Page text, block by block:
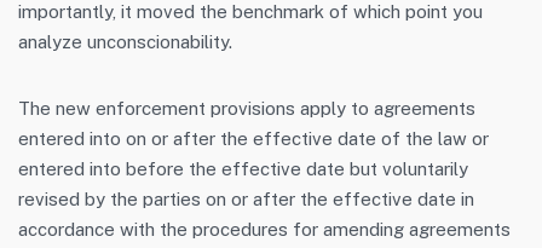
importantly, it moved the benchmark of which point you
analyze unconscionability.
The new enforcement provisions apply to agreements
entered into on or after the effective date of the law or
entered into before the effective date but voluntarily
revised by the parties on or after the effective date in
accordance with the procedures for amending agreements